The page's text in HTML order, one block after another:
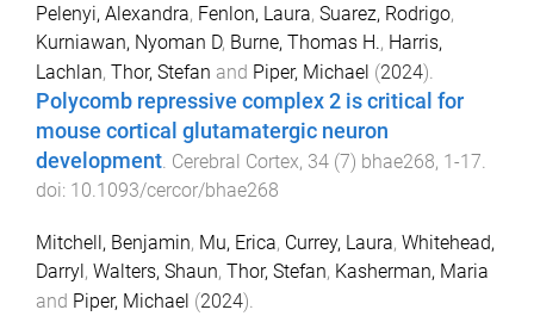
Pelenyi, Alexandra, Fenlon, Laura, Suarez, Rodrigo,
Kurniawan, Nyoman D, Burne, Thomas H., Harris,
Lachlan, Thor, Stefan and Piper, Michael (2024).
Polycomb repressive complex 2 is critical for
mouse cortical glutamatergic neuron
development Cerebral Cortex, 34 (7) bhae268, 1-17
doi: 10.1093/cercor/bhae268
Mitchell, Benjamin, Mu, Erica, Currey, Laura, Whitehead,
Darryl , Walters, Shaun, Thor, Stefan, Kasherman, Maria
and Piper, Michael (2024).